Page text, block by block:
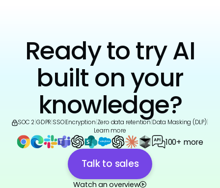
Ready to try AI
built on your
knowledge?
SOC 2 GDPR SSO|Encryption Zero data retention Data Masking (DLP)
Learn more
100+ more
Talk to sales
Watch an overview